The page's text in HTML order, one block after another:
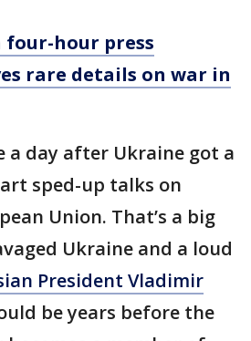
four-hour press
rare details on war in
a day after Ukraine got a
sped-up talks on
Union. That’s a big
Ukraine and a loud
President Vladimir
be years before the